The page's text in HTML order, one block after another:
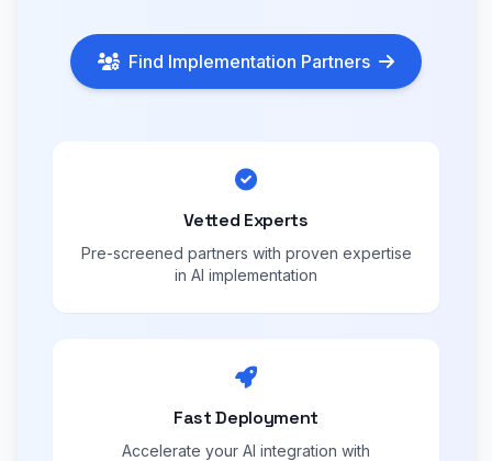
Find Implementation Partners
Vetted Experts
Pre-screened partners with proven expertise
in AI implementation
Fast Deployment
Accelerate your AI integration with